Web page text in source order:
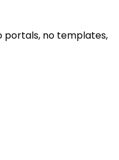
portals, no templates,